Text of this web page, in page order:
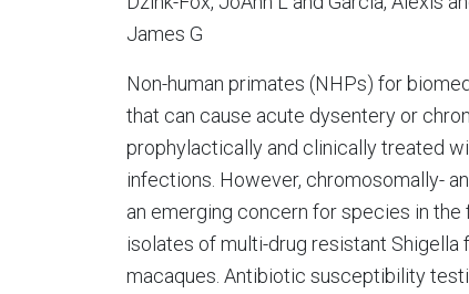
James G
Non-human primates (NHPs) for
that can cause acute dysentery or
prophylactically and clinically treated
infections. However, chromosomally-
an emerging concern for species in the
isolates of multi-drug resistant
macaques. Antibiotic susceptibility